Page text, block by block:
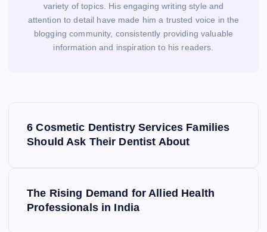
variety of topics. His engaging writing style and
attention to detail have made him a trusted voice in the
blogging community, consistently providing valuable
information and inspiration to his readers.
6 Cosmetic Dentistry Services Families
Should Ask Their Dentist About
The Rising Demand for Allied Health
Professionals in India